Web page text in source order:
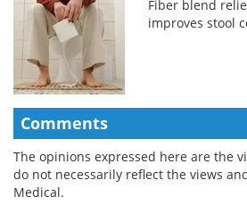
Fiber blend
improves stool
Comments
The opinions expressed here are the
do not necessarily reflect the views
Medical.